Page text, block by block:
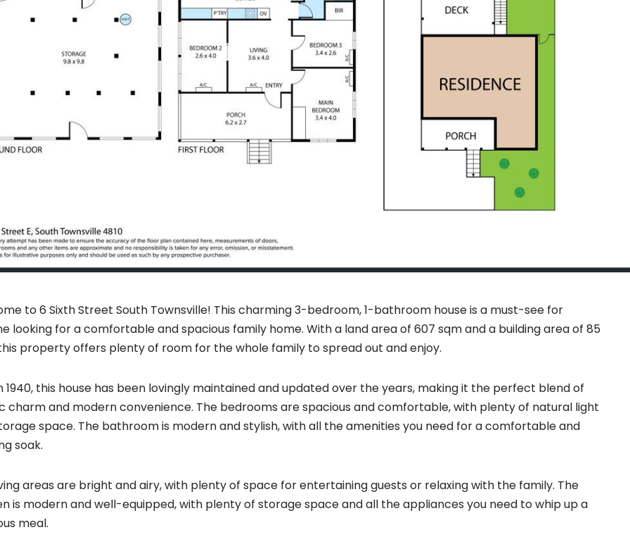
to 6 Sixth Street South Townsville! This charming 3-bedroom, 1-bathroom house is a must-see for
looking for a comfortable and spacious family home. With a land area of 607 sqm and a building area of 85
property offers plenty of room for the whole family to spread out and enjoy.
1940, this house has been lovingly maintained and updated over the years, making it the perfect blend of
charm and modern convenience. The bedrooms are spacious and comfortable, with plenty of natural light
space. The bathroom is modern and stylish, with all the amenities you need for a comfortable and
soak.
areas are bright and airy, with plenty of space for entertaining guests or relaxing with the family. The
is modern and well-equipped, with plenty of storage space and all the appliances you need to whip up a
meal.